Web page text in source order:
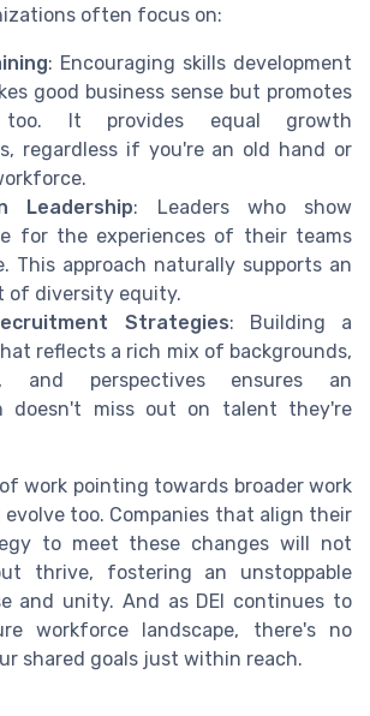
often focus on:
: Encouraging skills development
good business sense but promotes
too. It provides equal growth
regardless if you're an old hand or
Leadership: Leaders who show
for the experiences of their teams
This approach naturally supports an
of diversity equity.
Strategies: Building a
reflects a rich mix of backgrounds,
and perspectives ensures an
doesn't miss out on talent they're
work pointing towards broader work
evolve too. Companies that align their
to meet these changes will not
thrive, fostering an unstoppable
and unity. And as DEI continues to
workforce landscape, there's no
shared goals just within reach.